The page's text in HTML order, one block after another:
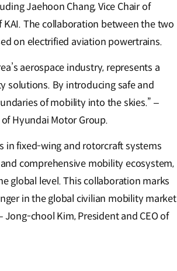
Jaehoon Chang, Vice Chair of
The collaboration between the two
on electrified aviation powertrains.
aerospace industry, represents a
solutions. By introducing safe and
of mobility into the skies.” –
Hyundai Motor Group.
in fixed-wing and rotorcraft systems
comprehensive mobility ecosystem,
global level. This collaboration marks
in the global civilian mobility market
Jong-chool Kim, President and CEO of